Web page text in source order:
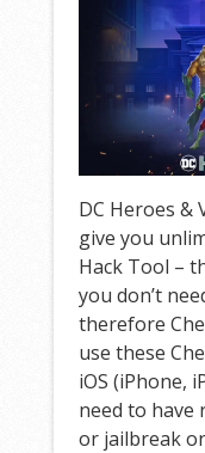
DC Heroes &
give you
Hack Tool –
you don’t
therefore
use these
iOS (iPhone,
need to have
or jailbreak